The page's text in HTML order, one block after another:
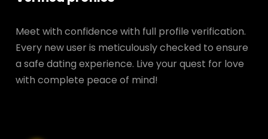
Meet with confidence with full profile verification.
Every new user is meticulously checked to ensure
a safe dating experience. Live your quest for love
with complete peace of mind!